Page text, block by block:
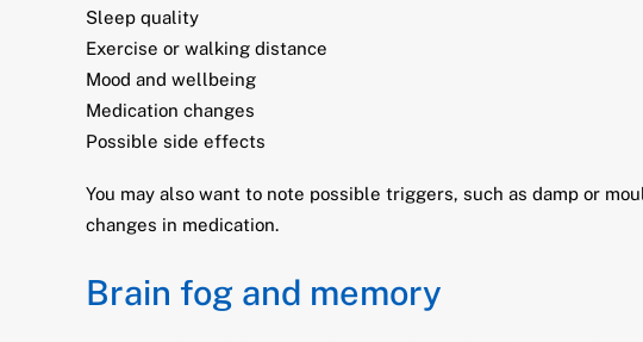
Sleep quality
Exercise or walking distance
Mood and wellbeing
Medication changes
Possible side effects
You may also want to note possible triggers, such as damp or
changes in medication.
Brain fog and memory